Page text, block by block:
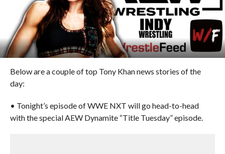
Below are a couple of top Tony Khan news stories of the
day:
• Tonight’s episode of WWE NXT will go head-to-head
with the special AEW Dynamite “Title Tuesday” episode.